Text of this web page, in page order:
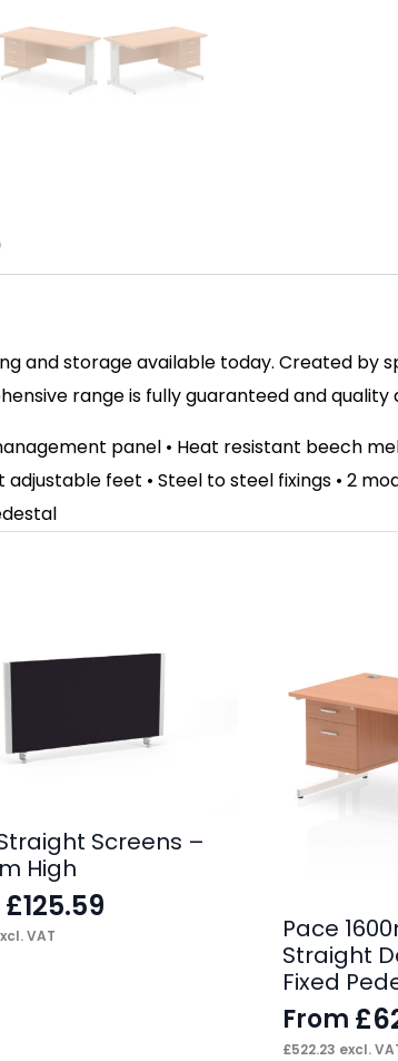
and storage available today. Created by
range is fully guaranteed and quality
panel • Heat resistant beech
feet • Steel to steel fixings • 2
Screens –
High
£125.59
VAT
Pace
Straight
Fixed
From £
£522.23 excl.